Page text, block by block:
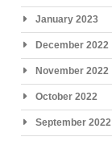
January 2023
December 2022
November 2022
October 2022
September 2022